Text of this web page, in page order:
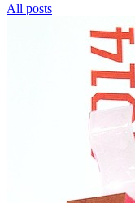
All posts